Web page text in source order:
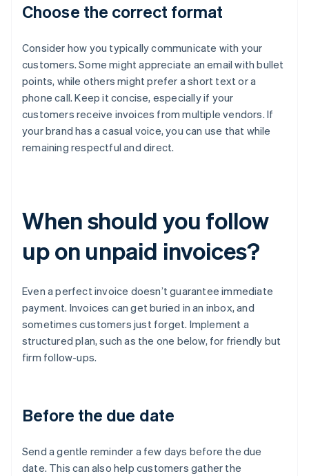
Choose the correct format
Consider how you typically communicate with your
customers. Some might appreciate an email with bullet
points, while others might prefer a short text or a
phone call. Keep it concise, especially if your
customers receive invoices from multiple vendors. If
your brand has a casual voice, you can use that while
remaining respectful and direct.
When should you follow
up on unpaid invoices?
Even a perfect invoice doesn’t guarantee immediate
payment. Invoices can get buried in an inbox, and
sometimes customers just forget. Implement a
structured plan, such as the one below, for friendly but
firm follow-ups.
Before the due date
Send a gentle reminder a few days before the due
date. This can also help customers gather the